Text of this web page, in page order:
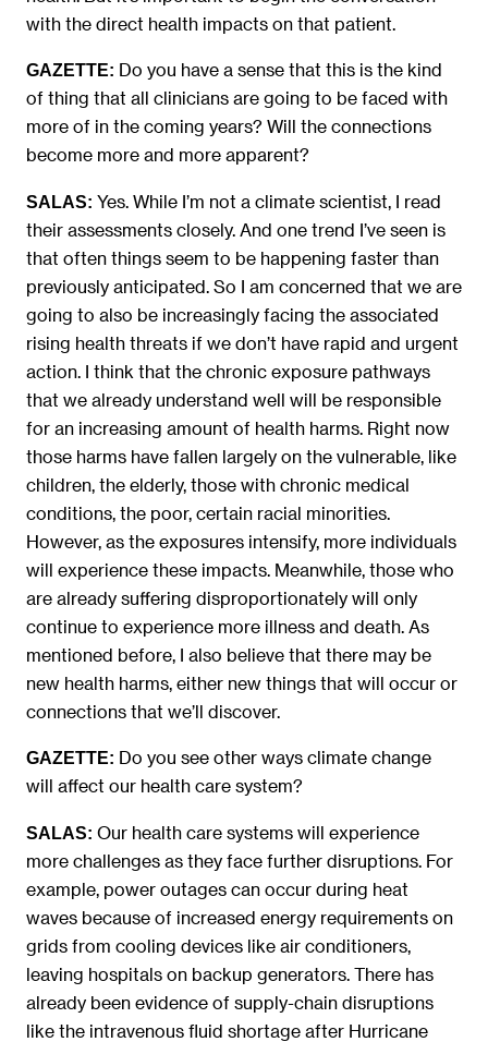
with the direct health impacts on that patient.
GAZETTE: Do you have a sense that this is the kind
of thing that all clinicians are going to be faced with
more of in the coming years? Will the connections
become more and more apparent?
SALAS: Yes. While I’m not a climate scientist, I read
their assessments closely. And one trend I’ve seen is
that often things seem to be happening faster than
previously anticipated. So I am concerned that we are
going to also be increasingly facing the associated
rising health threats if we don’t have rapid and urgent
action. I think that the chronic exposure pathways
that we already understand well will be responsible
for an increasing amount of health harms. Right now
those harms have fallen largely on the vulnerable, like
children, the elderly, those with chronic medical
conditions, the poor, certain racial minorities.
However, as the exposures intensify, more individuals
will experience these impacts. Meanwhile, those who
are already suffering disproportionately will only
continue to experience more illness and death. As
mentioned before, I also believe that there may be
new health harms, either new things that will occur or
connections that we’ll discover.
GAZETTE: Do you see other ways climate change
will affect our health care system?
SALAS: Our health care systems will experience
more challenges as they face further disruptions. For
example, power outages can occur during heat
waves because of increased energy requirements on
grids from cooling devices like air conditioners,
leaving hospitals on backup generators. There has
already been evidence of supply-chain disruptions
like the intravenous fluid shortage after Hurricane